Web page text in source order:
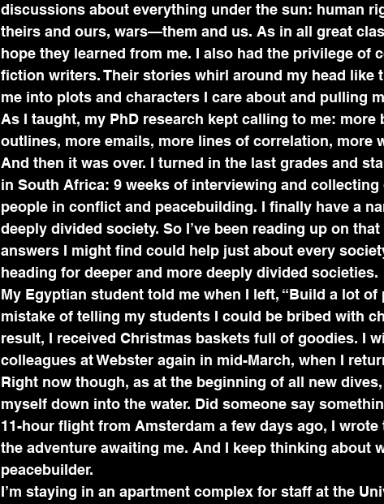
discussions about everything under the sun: human
theirs and ours, wars—them and us. As in all great
hope they learned from me. I also had the privilege of
fiction writers. Their stories whirl around my head like
me into plots and characters I care about and pulling
As I taught, my PhD research kept calling to me:
outlines, more emails, more lines of correlation, more
And then it was over. I turned in the last grades and
in South Africa: 9 weeks of interviewing and
people in conflict and peacebuilding. I finally have a
deeply divided society. So I’ve been reading up on
answers I might find could help just about every
heading for deeper and more deeply divided societies.
My Egyptian student told me when I left, “Build a lot of
mistake of telling my students I could be bribed with
result, I received Christmas baskets full of goodies. I
colleagues at Webster again in mid-March, when I
Right now though, as at the beginning of all new
myself down into the water. Did someone say
11-hour flight from Amsterdam a few days ago, I
the adventure awaiting me. And I keep thinking about
peacebuilder.
I’m staying in an apartment complex for staff at the